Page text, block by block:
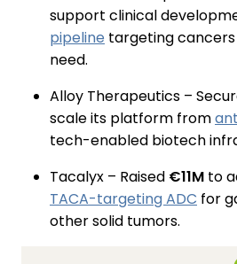
support clinical
pipeline targeting
need.
Alloy Therapeutics –
scale its platform from
tech-enabled biotech
Tacalyx – Raised €11M to
TACA-targeting ADC for
other solid tumors.